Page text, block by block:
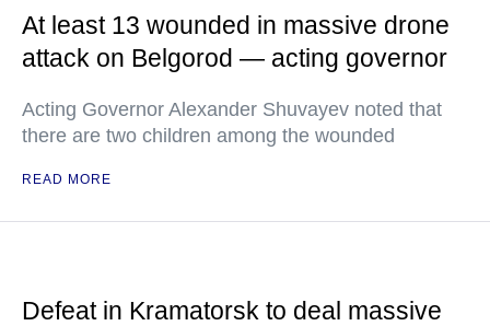
At least 13 wounded in massive drone
attack on Belgorod — acting governor
Acting Governor Alexander Shuvayev noted that
there are two children among the wounded
READ MORE
Defeat in Kramatorsk to deal massive